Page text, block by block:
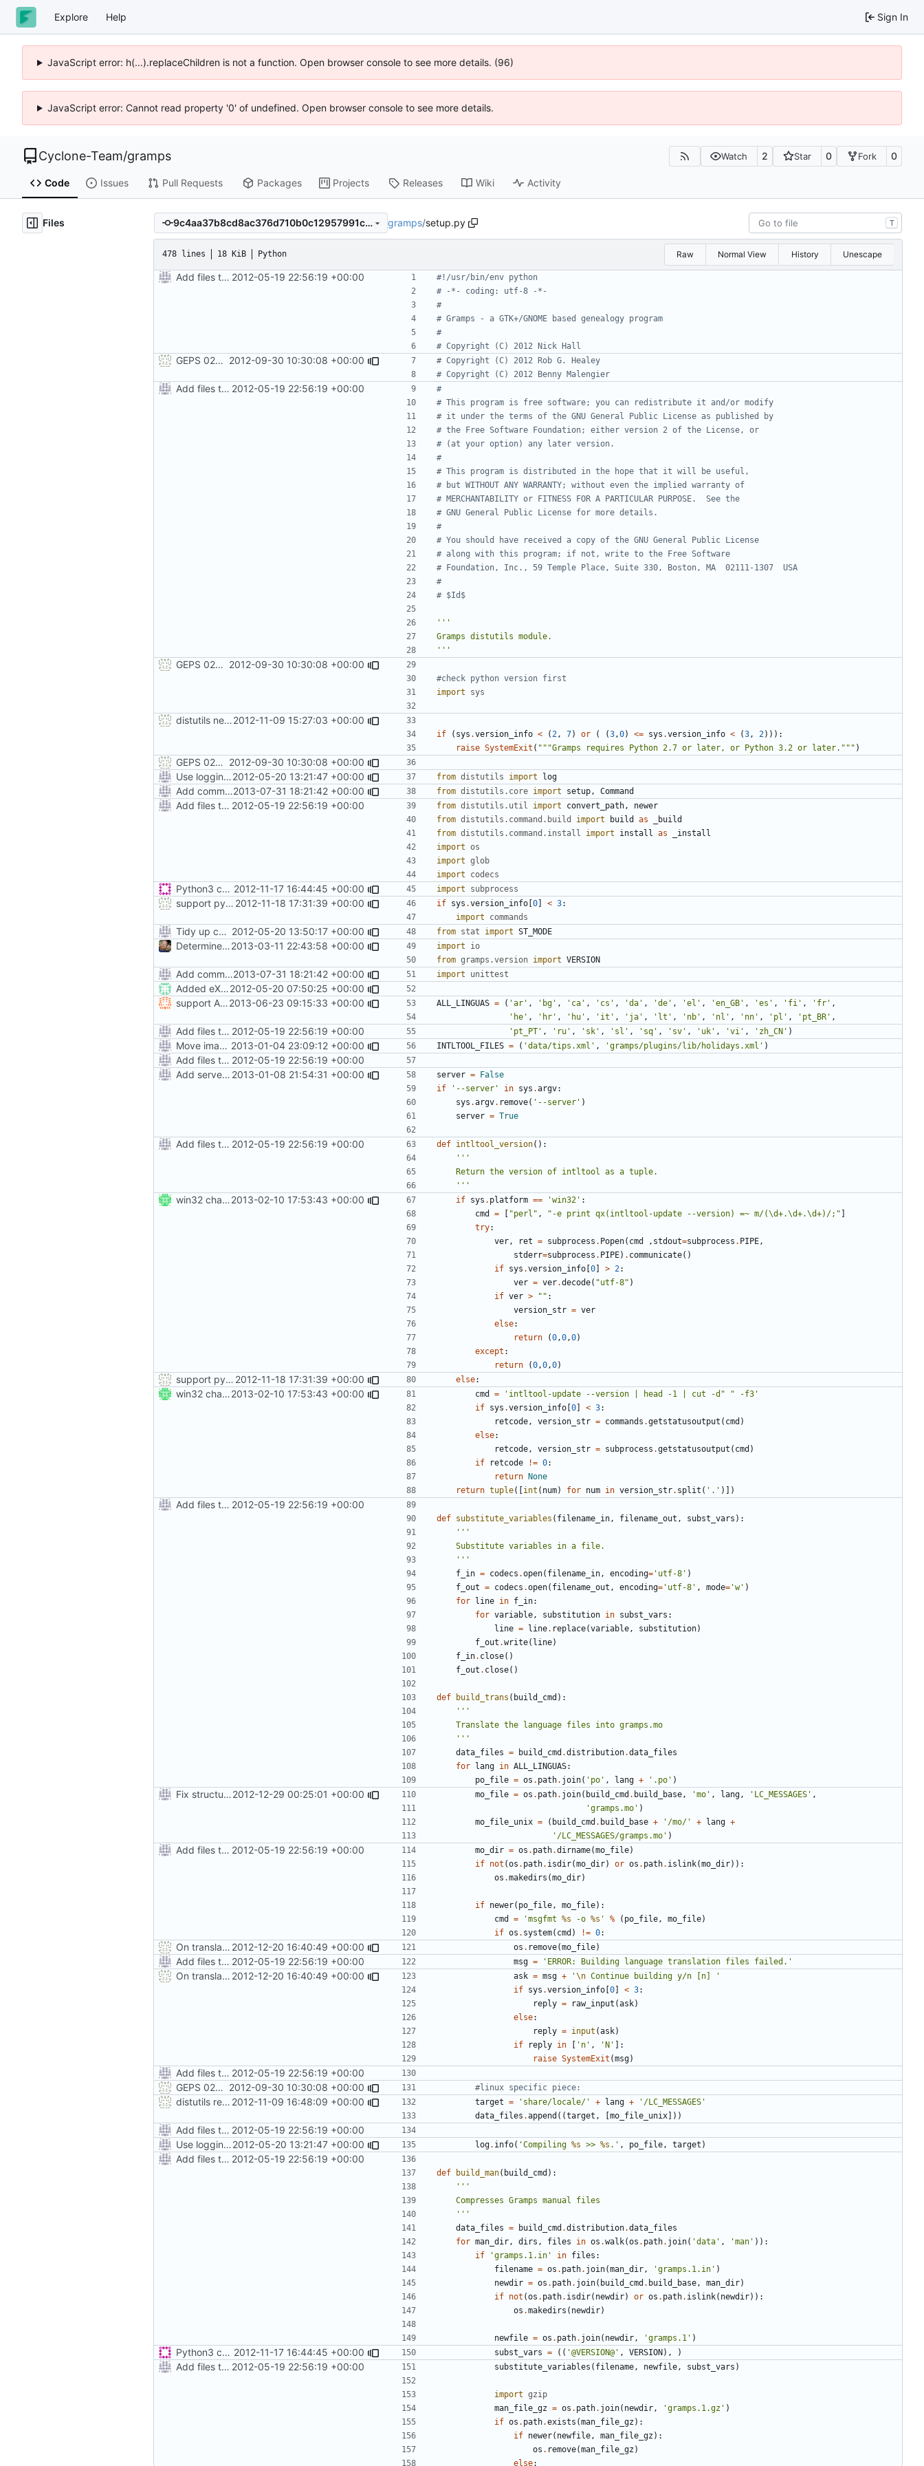
Explore Help Sign In
JavaScript error: h(...).replaceChildren is not a function. Open browser console to see more details. (96)
JavaScript error: Cannot read property '0' of undefined. Open browser console to see more details.
Cyclone-Team/gramps Watch 2 Star 0 Fork 0
Code Issues Pull Requests Packages Projects Releases Wiki Activity
Files 9c4aa37b8cd8ac376d710b0c12957991cdf7d5e8 gramps/setup.py T
478 lines 18 KiB Python Raw Normal View History Unescape
Add files to test python distribution utilities (distutils) 2012-05-19 22:56:19 +00:00
#!/usr/bin/env python
# -*- coding: utf-8 -*-
#
# Gramps - a GTK+/GNOME based genealogy program
#
# Copyright (C) 2012 Nick Hall
GEPS 026: Replace 'make' for Gramps build 2012-09-30 10:30:08 +00:00
# Copyright (C) 2012 Rob G. Healey
# Copyright (C) 2012 Benny Malengier
Add files to test python distribution utilities (distutils) 2012-05-19 22:56:19 +00:00
#
# This program is free software; you can redistribute it and/or modify
# it under the terms of the GNU General Public License as published by
# the Free Software Foundation; either version 2 of the License, or
# (at your option) any later version.
#
# This program is distributed in the hope that it will be useful,
# but WITHOUT ANY WARRANTY; without even the implied warranty of
# MERCHANTABILITY or FITNESS FOR A PARTICULAR PURPOSE.  See the
# GNU General Public License for more details.
#
# You should have received a copy of the GNU General Public License
# along with this program; if not, write to the Free Software
# Foundation, Inc., 59 Temple Place, Suite 330, Boston, MA  02111-1307  USA
#
# $Id$
'''
GEPS 026: Replace 'make' for Gramps build 2012-09-30 10:30:08 +00:00
#check python version first
import
sys
distutils needs unix paths as input & correct python version test2012-11-09 15:27:03 +00:00
if ( sys .version_info < ( 2 , 7) or ( (3 ,0) <= sys .version_info < (3 , 2))):
raise SystemExit ( """Gramps requires Python 2.7 or later, or Python 3.2 or later.""" )
GEPS 026: Replace 'make' for Gramps build 2012-09-30 10:30:08 +00:00
Use logging rather than print statements2012-05-20 13:21:47 +00:00 from distutils import log
Add command to run unit tests from setup.py2013-07-31 18:21:42 +00:00 from distutils.core import setup , Command
Add files to test python distribution utilities (distutils) 2012-05-19 22:56:19 +00:00 from distutils.util import convert_path ,
newer
from distutils.command.build import build as
_build
from distutils.command.install import install as
_install
import os
import glob
import
codecs
Python3 changes 2012-11-17 16:44:45 +00:00 import subprocess
support python 2 in setup.py also :-) 2012-11-18 17:31:39 +00:00 if sys .version_info [0] < 3:
import
commands
Tidy up code setting permissions 2012-05-20 13:50:17 +00:00 from stat import ST_MODE
Determine Paths at Runtime2013-03-11 22:43:58 +00:00 import
io
from gramps.version import VERSION
Add command to run unit tests from setup.py2013-07-31 18:21:42 +00:00 import unittest
Added eXecute bit on gramps script file and set mode 777 on build directory after installation so that the normal user can delete it.2012-05-20 07:50:25 +00:00
support Arabic on installation and lang_map (reports)2013-06-23 09:15:33 +00:00 ALL_LINGUAS = ( 'ar' , 'bg' , 'ca' , 'cs' , 'da' , 'de' , 'el' , 'en_GB' , 'es' , 'fi' , 'fr' ,
'he' , 'hr' , 'hu' , 'it' , 'ja' , 'lt' , 'nb' , 'nl' , 'nn' , 'pl' , 'pt_BR' ,
Add files to test python distribution utilities (distutils) 2012-05-19 22:56:19 +00:00 'pt_PT' , 'ru' , 'sk' , 'sl' , 'sq' , 'sv' , 'uk' , 'vi' , 'zh_CN' )
Move images and data directories 2013-01-04 23:09:12 +00:00 INTLTOOL_FILES = ( 'data/tips.xml' , 'gramps/plugins/lib/holidays.xml' )
Add files to test python distribution utilities (distutils) 2012-05-19 22:56:19 +00:00
Add server option to installation 2013-01-08 21:54:31 +00:00 server = False
if
'--server' in sys .argv:
sys .argv. remove( '--server' )
server = True
Add files to test python distribution utilities (distutils) 2012-05-19 22:56:19 +00:00 def intltool_version():
    '''
win32 changes2013-02-10 17:53:43 +00:00 if sys . platform == 'win32' :
cmd
= [ "perl" , "-e print qx(intltool-update --version) =~ m/(\d+.\d+.\d+)/;" ]
try:
ver , ret = subprocess . Popen( cmd , stdout=subprocess . PIPE ,
stderr=subprocess . PIPE) . communicate()
if sys .version_info [0] > 2:
ver = ver.decode( "utf-8" )
if ver > "" :
version_str = ver
else:
return
(0 ,0 ,0)
except :
return
(0 ,0 ,0)
support python 2 in setup.py also :-) 2012-11-18 17:31:39 +00:00 else:
win32 changes2013-02-10 17:53:43 +00:00 cmd =
'intltool-update --version | head -1 | cut -d" " -f3'
if sys .version_info [0] < 3:
retcode , version_str = commands .getstatusoutput ( cmd )
else:
retcode , version_str = subprocess .getstatusoutput ( cmd )
if
retcode != 0:
return None
return tuple([int ( num) for num in version_str. split ( '.' )])
Add files to test python distribution utilities (distutils) 2012-05-19 22:56:19 +00:00
def substitute_variables ( filename_in , filename_out , subst_vars ):
    '''
f_in = codecs .open( filename_in , encoding= 'utf-8' )
f_out = codecs .open( filename_out , encoding= 'utf-8' , mode= 'w' )
for line in f_in:
for variable , substitution in subst_vars :
line = line. replace(variable , substitution)
f_out .write( line)
f_in. close()
f_out . close()
def build_trans ( build_cmd ):
    '''
data_files = build_cmd .distribution.data_files
for lang in ALL_LINGUAS:
po_file = os . path. join( 'po' , lang + '.po' )
Fix structure of build directory for locale files2012-12-29 00:25:01 +00:00 mo_file = os . path. join( build_cmd . build_base , 'mo' , lang , 'LC_MESSAGES' ,
'gramps.mo' )
mo_file_unix = ( build_cmd . build_base + '/mo/' + lang +
'/LC_MESSAGES/gramps.mo' )
Add files to test python distribution utilities (distutils) 2012-05-19 22:56:19 +00:00 mo_dir = os . path.dirname(mo_file)
if not (os . path. isdir(mo_dir) or os . path. islink(mo_dir)):
os .makedirs (mo_dir)
if newer( po_file , mo_file):
cmd
= 'msgfmt %s -o %s ' % ( po_file , mo_file)
if os . system( cmd ) != 0:
On translation error, allow build to continue after asking user 2012-12-20 16:40:49 +00:00 os . remove(mo_file)
Add files to test python distribution utilities (distutils) 2012-05-19 22:56:19 +00:00 msg = 'ERROR: Building language translation files failed.'
On translation error, allow build to continue after asking user 2012-12-20 16:40:49 +00:00 ask = msg + '\n Continue building y/n [n] '
if sys .version_info [0] < 3:
reply = raw_input (ask)
else:
reply = input (ask)
if
reply in [ 'n' , 'N' ]:
raise SystemExit (msg)
Add files to test python distribution utilities (distutils) 2012-05-19 22:56:19 +00:00
GEPS 026: Replace 'make' for Gramps build 2012-09-30 10:30:08 +00:00 #linux specific piece:
distutils requires unix filenames 2012-11-09 16:48:09 +00:00 target = 'share/locale/' + lang +
'/LC_MESSAGES'
data_files .append ((target , [mo_file_unix]))
Add files to test python distribution utilities (distutils) 2012-05-19 22:56:19 +00:00
Use logging rather than print statements2012-05-20 13:21:47 +00:00 log. info( 'Compiling %s >> %s .' , po_file , target )
Add files to test python distribution utilities (distutils) 2012-05-19 22:56:19 +00:00
def build_man( build_cmd ):
    '''
data_files = build_cmd .distribution.data_files
for man_dir , dirs , files in os .walk(os . path. join( 'data' , 'man' )):
if
'gramps.1.in' in files :
filename = os . path. join(man_dir , 'gramps.1.in' )
newdir = os . path. join( build_cmd . build_base , man_dir)
if not (os . path. isdir( newdir) or os . path. islink( newdir)):
os .makedirs ( newdir)
newfile = os . path. join( newdir , 'gramps.1' )
Python3 changes 2012-11-17 16:44:45 +00:00 subst_vars = (( '@VERSION@' , VERSION), )
Add files to test python distribution utilities (distutils) 2012-05-19 22:56:19 +00:00 substitute_variables ( filename , newfile , subst_vars )
import gzip
man_file_gz = os . path. join( newdir , 'gramps.1.gz' )
if os . path.exists (man_file_gz ):
if newer( newfile , man_file_gz ):
os . remove(man_file_gz )
else: